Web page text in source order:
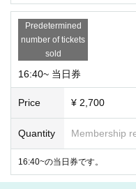
Predetermined
number of tickets
sold
16:40~ 当日券
Price ¥ 2,700
Quantity Membership
16:40~の当日券です。